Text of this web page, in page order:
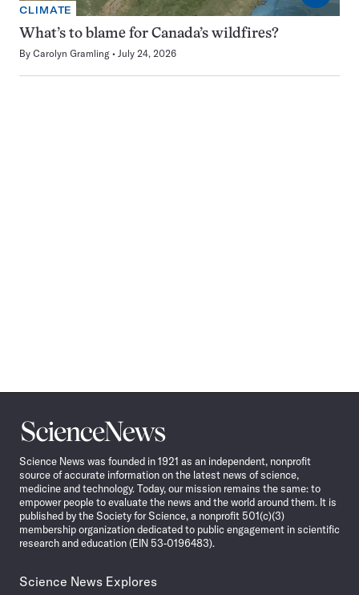
CLIMATE
What’s to blame for Canada’s wildfires?
By Carolyn Gramling July 24, 2026
Science
News
Science News was founded in 1921 as an independent, nonprofit
source of accurate information on the latest news of science,
medicine and technology. Today, our mission remains the same: to
empower people to evaluate the news and the world around them. It is
published by the Society for Science, a nonprofit 501(c)(3)
membership organization dedicated to public engagement in scientific
research and education (EIN 53-0196483).
Science News Explores